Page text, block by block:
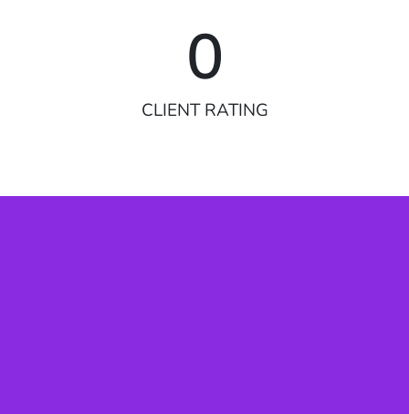
CLIENT RATING
0